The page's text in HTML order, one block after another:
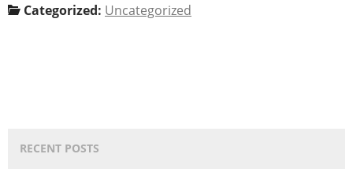
Categorized: Uncategorized
RECENT POSTS